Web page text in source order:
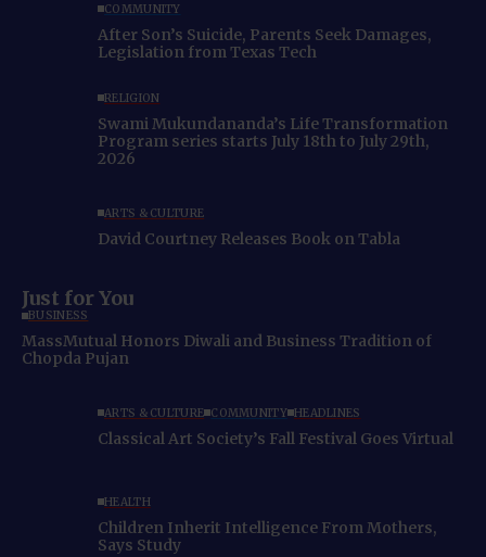
COMMUNITY
After Son’s Suicide, Parents Seek Damages,
Legislation from Texas Tech
RELIGION
Swami Mukundananda’s Life Transformation
Program series starts July 18th to July 29th,
2026
ARTS & CULTURE
David Courtney Releases Book on Tabla
Just for You
BUSINESS
MassMutual Honors Diwali and Business Tradition of
Chopda Pujan
ARTS & CULTURE COMMUNITY HEADLINES
Classical Art Society’s Fall Festival Goes Virtual
HEALTH
Children Inherit Intelligence From Mothers,
Says Study